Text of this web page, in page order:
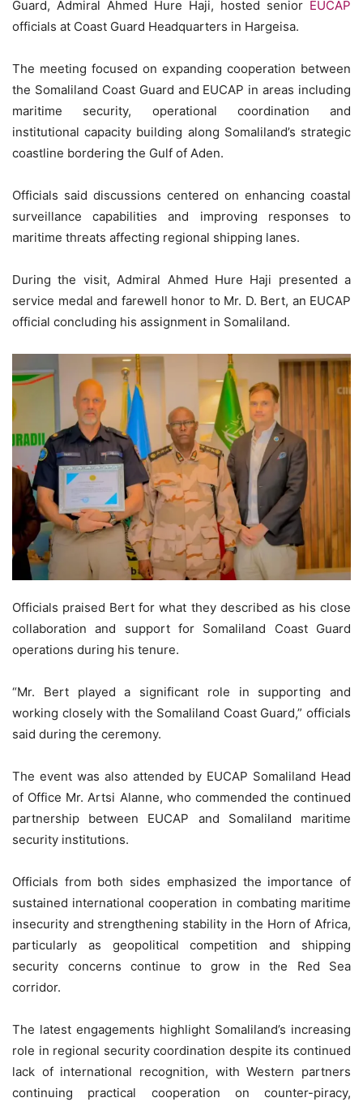
Guard, Admiral Ahmed Hure Haji, hosted senior EUCAP
officials at Coast Guard Headquarters in Hargeisa.
The meeting focused on expanding cooperation between
the Somaliland Coast Guard and EUCAP in areas including
maritime security, operational coordination and
institutional capacity building along Somaliland’s strategic
coastline bordering the Gulf of Aden.
Officials said discussions centered on enhancing coastal
surveillance capabilities and improving responses to
maritime threats affecting regional shipping lanes.
During the visit, Admiral Ahmed Hure Haji presented a
service medal and farewell honor to Mr. D. Bert, an EUCAP
official concluding his assignment in Somaliland.
Officials praised Bert for what they described as his close
collaboration and support for Somaliland Coast Guard
operations during his tenure.
“Mr. Bert played a significant role in supporting and
working closely with the Somaliland Coast Guard,” officials
said during the ceremony.
The event was also attended by EUCAP Somaliland Head
of Office Mr. Artsi Alanne, who commended the continued
partnership between EUCAP and Somaliland maritime
security institutions.
Officials from both sides emphasized the importance of
sustained international cooperation in combating maritime
insecurity and strengthening stability in the Horn of Africa,
particularly as geopolitical competition and shipping
security concerns continue to grow in the Red Sea
corridor.
The latest engagements highlight Somaliland’s increasing
role in regional security coordination despite its continued
lack of international recognition, with Western partners
continuing practical cooperation on counter-piracy,